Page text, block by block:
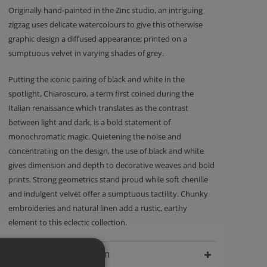
Originally hand-painted in the Zinc studio, an intriguing
zigzag uses delicate watercolours to give this otherwise
graphic design a diffused appearance; printed on a
sumptuous velvet in varying shades of grey.
Putting the iconic pairing of black and white in the
spotlight, Chiaroscuro, a term first coined during the
Italian renaissance which translates as the contrast
between light and dark, is a bold statement of
monochromatic magic. Quietening the noise and
concentrating on the design, the use of black and white
gives dimension and depth to decorative weaves and bold
prints. Strong geometrics stand proud while soft chenille
and indulgent velvet offer a sumptuous tactility. Chunky
embroideries and natural linen add a rustic, earthy
element to this eclectic collection.
Delivery Information